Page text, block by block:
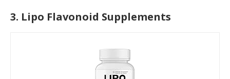
3. Lipo Flavonoid Supplements